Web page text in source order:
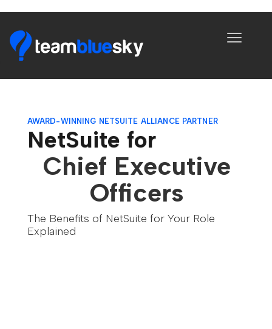
AWARD-WINNING NETSUITE ALLIANCE PARTNER
NetSuite for
Chief Executive
Officers
The Benefits of NetSuite for Your Role
Explained